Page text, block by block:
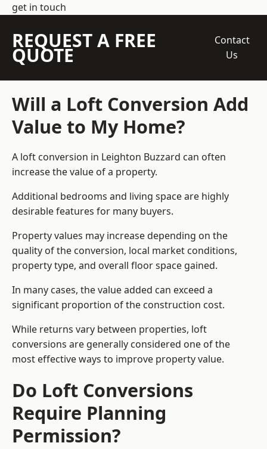
get in touch
REQUEST A FREE
QUOTE
Contact
Us
Will a Loft Conversion Add
Value to My Home?
A loft conversion in Leighton Buzzard can often
increase the value of a property.
Additional bedrooms and living space are highly
desirable features for many buyers.
Property values may increase depending on the
quality of the conversion, local market conditions,
property type, and overall floor space gained.
In many cases, the value added can exceed a
significant proportion of the construction cost.
While returns vary between properties, loft
conversions are generally considered one of the
most effective ways to improve property value.
Do Loft Conversions
Require Planning
Permission?